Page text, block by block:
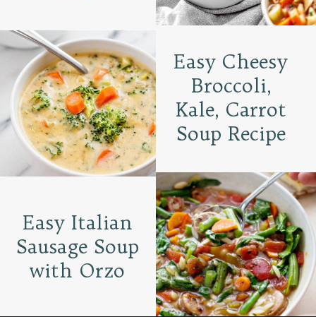
Easy Cheesy
Broccoli,
Kale, Carrot
Soup Recipe
Easy Italian
Sausage Soup
with Orzo